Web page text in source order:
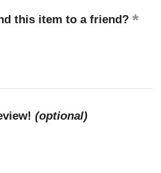
this item to a friend?
(optional)